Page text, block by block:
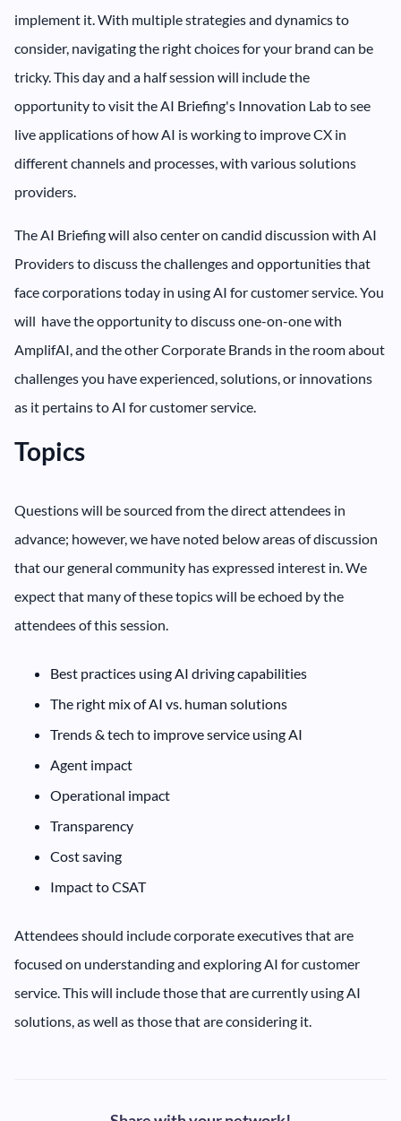
implement it. With multiple strategies and dynamics to
consider, navigating the right choices for your brand can be
tricky. This day and a half session will include the
opportunity to visit the AI Briefing's Innovation Lab to see
live applications of how AI is working to improve CX in
different channels and processes, with various solutions
providers.
The AI Briefing will also center on candid discussion with AI
Providers to discuss the challenges and opportunities that
face corporations today in using AI for customer service. You
will have the opportunity to discuss one-on-one with
AmplifAI, and the other Corporate Brands in the room about
challenges you have experienced, solutions, or innovations
as it pertains to AI for customer service.
Topics
Questions will be sourced from the direct attendees in
advance; however, we have noted below areas of discussion
that our general community has expressed interest in. We
expect that many of these topics will be echoed by the
attendees of this session.
‍Best practices using AI driving capabilities
The right mix of AI vs. human solutions
‍Trends & tech to improve service using AI
‍Agent impact
‍Operational impact
‍Transparency
‍Cost saving
Impact to CSAT
Attendees should include corporate executives that are
focused on understanding and exploring AI for customer
service. This will include those that are currently using AI
solutions, as well as those that are considering it.